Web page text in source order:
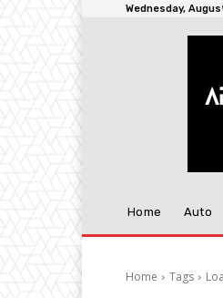
Wednesday,
Home Auto
Home Tags